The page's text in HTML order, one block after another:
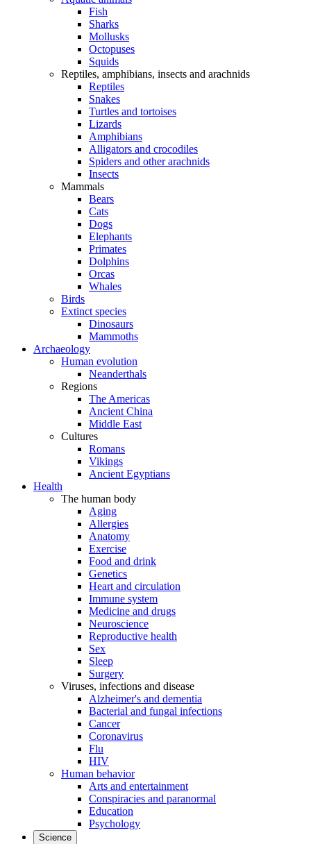
Fish
Sharks
Mollusks
Octopuses
Squids
Reptiles, amphibians, insects and arachnids
Reptiles
Snakes
Turtles and tortoises
Lizards
Amphibians
Alligators and crocodiles
Spiders and other arachnids
Insects
Mammals
Bears
Cats
Dogs
Elephants
Primates
Dolphins
Orcas
Whales
Birds
Extinct species
Dinosaurs
Mammoths
Archaeology
Human evolution
Neanderthals
Regions
The Americas
Ancient China
Middle East
Cultures
Romans
Vikings
Ancient Egyptians
Health
The human body
Aging
Allergies
Anatomy
Exercise
Food and drink
Genetics
Heart and circulation
Immune system
Medicine and drugs
Neuroscience
Reproductive health
Sex
Sleep
Surgery
Viruses, infections and disease
Alzheimer's and dementia
Bacterial and fungal infections
Cancer
Coronavirus
Flu
HIV
Human behavior
Arts and entertainment
Conspiracies and paranormal
Education
Psychology
Science